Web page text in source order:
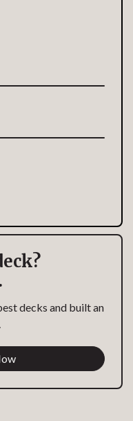
decks and built an